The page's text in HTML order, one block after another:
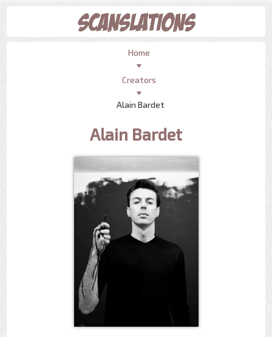
Home
Creators
Alain Bardet
Alain Bardet